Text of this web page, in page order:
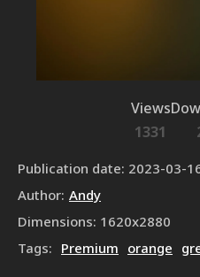
Views
1331
Publication date: 2023-03-
Author: Andy
Dimensions: 1620x2880
Tags: Premium orange